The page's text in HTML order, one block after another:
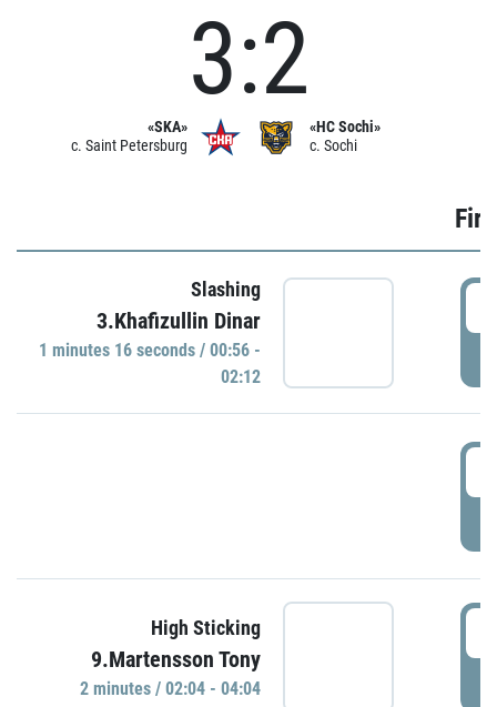
«SKA»
c. Saint Petersburg
3:2
«HC Sochi»
c. Sochi
Slashing
3.Khafizullin Dinar
1 minutes 16 seconds / 00:56 -
02:12
High Sticking
9.Martensson Tony
2 minutes / 02:04 - 04:04